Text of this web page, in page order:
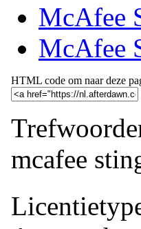
McAfee
McAfee
HTML code om naar deze
mcafee